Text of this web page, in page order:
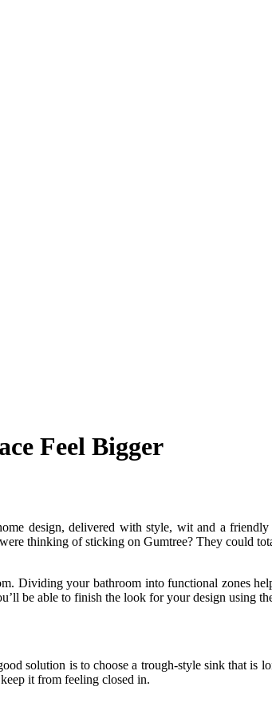
Feel Bigger
design, delivered with style, wit and a
thinking of sticking on Gumtree? They could
Dividing your bathroom into functional zones
be able to finish the look for your design using
solution is to choose a trough-style sink that is
it from feeling closed in.